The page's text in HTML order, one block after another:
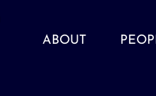
ABOUT